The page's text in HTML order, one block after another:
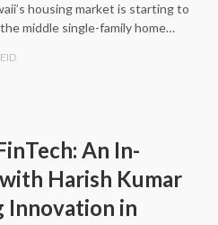
housing market is starting to
middle single-family home…
An In-
Harish Kumar
Innovation in